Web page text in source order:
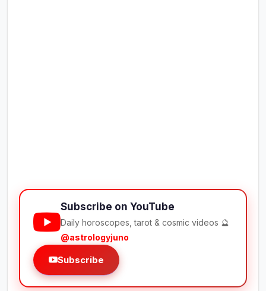
Subscribe on YouTube
Daily horoscopes, tarot & cosmic videos 🔮
@astrologyjuno
Subscribe